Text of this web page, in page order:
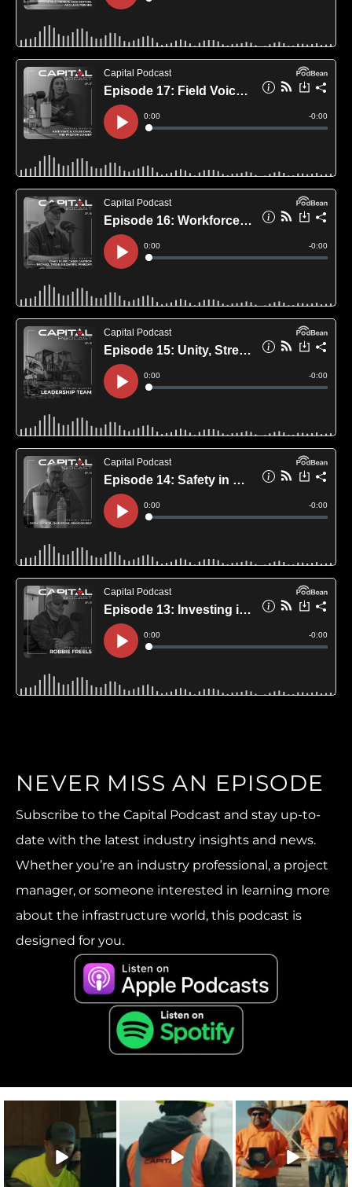
NEVER MISS AN EPISODE
Subscribe to the Capital Podcast and stay up-to-
date with the latest industry insights and news.
Whether you’re an industry professional, a project
manager, or someone interested in learning more
about the infrastructure world, this podcast is
designed for you.
The 2025 Capital
Character
Integrity
Capital’s
approach to
safety training
The 2025 Capital
Character Safety
Recipients are...